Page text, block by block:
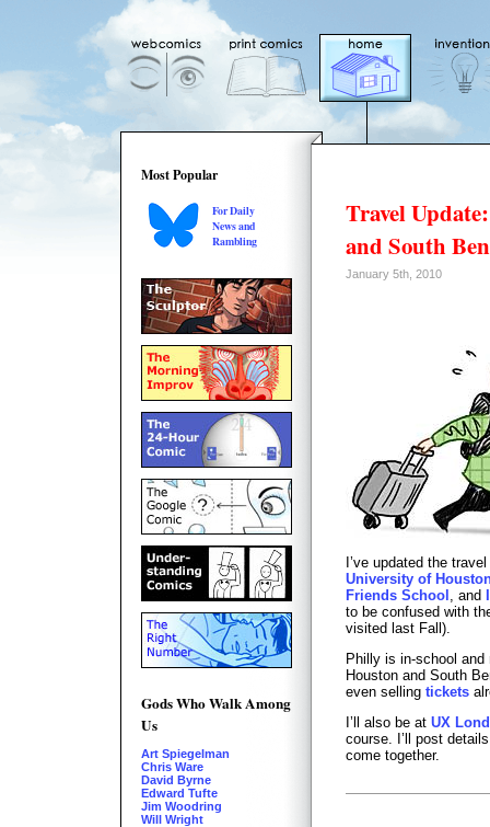
Most Popular
For Daily
News and
Rambling
Gods Who Walk Among
Us
Art Spiegelman
Chris Ware
David Byrne
Edward Tufte
Jim Woodring
Will Wright
Travel
and South
January 5th, 2010
I’ve updated the
University of
Friends School , and
to be confused with
visited last Fall).
Philly is in-school
Houston and South
even selling tickets
I’ll also be at UX
course. I’ll post
come together.